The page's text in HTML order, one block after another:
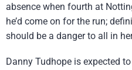
absence when fourth at
he’d come on for the run;
should be a danger to all in
Danny Tudhope is expected